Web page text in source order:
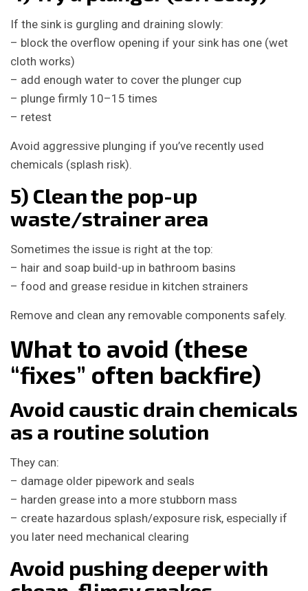
If the sink is gurgling and draining slowly:
– block the overflow opening if your sink has one (wet
cloth works)
– add enough water to cover the plunger cup
– plunge firmly 10–15 times
– retest
Avoid aggressive plunging if you’ve recently used
chemicals (splash risk).
5) Clean the pop-up
waste/strainer area
Sometimes the issue is right at the top:
– hair and soap build-up in bathroom basins
– food and grease residue in kitchen strainers
Remove and clean any removable components safely.
What to avoid (these
“fixes” often backfire)
Avoid caustic drain chemicals
as a routine solution
They can:
– damage older pipework and seals
– harden grease into a more stubborn mass
– create hazardous splash/exposure risk, especially if
you later need mechanical clearing
Avoid pushing deeper with